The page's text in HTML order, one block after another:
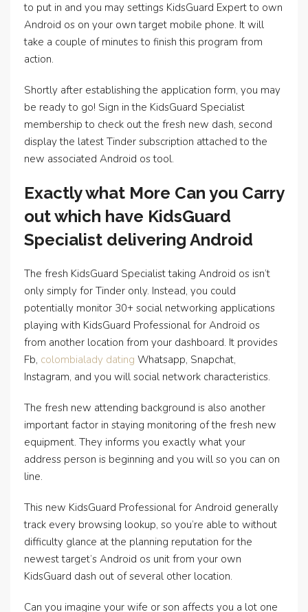
to put in and you may settings KidsGuard Expert to own
Android os on your own target mobile phone. It will
take a couple of minutes to finish this program from
action.
Shortly after establishing the application form, you may
be ready to go! Sign in the KidsGuard Specialist
membership to check out the fresh new dash, second
display the latest Tinder subscription attached to the
new associated Android os tool.
Exactly what More Can you Carry
out which have KidsGuard
Specialist delivering Android
The fresh KidsGuard Specialist taking Android os isn’t
only simply for Tinder only. Instead, you could
potentially monitor 30+ social networking applications
playing with KidsGuard Professional for Android os
from another location from your dashboard. It provides
Fb, colombialady dating Whatsapp, Snapchat,
Instagram, and you will social network characteristics.
The fresh new attending background is also another
important factor in staying monitoring of the fresh new
equipment. They informs you exactly what your
address person is beginning and you will so you can on
line.
This new KidsGuard Professional for Android generally
track every browsing lookup, so you’re able to without
difficulty glance at the planning reputation for the
newest target’s Android os unit from your own
KidsGuard dash out of several other location.
Can you imagine your wife or son affects you a lot one